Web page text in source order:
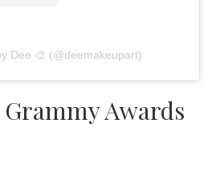
Dee 🎨 (@deemakeupart)
Awards